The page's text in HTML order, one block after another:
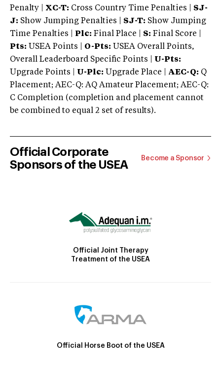
Penalty | XC-T: Cross Country Time Penalties | SJ-
J: Show Jumping Penalties | SJ-T: Show Jumping
Time Penalties |
Plc: Final Place | S: Final Score |
Pts: USEA Points | O-Pts: USEA Overall Points,
Overall Leaderboard Specific Points | U-Pts:
Upgrade Points | U-Plc: Upgrade Place | AEC-Q: Q
Placement; AEC-Q: AQ Amateur Placement; AEC-Q:
C Completion (completion and placement cannot
be combined to equal 2 set of results).
Official Corporate
Sponsors of the USEA
Become a Sponsor
Official Joint Therapy
Treatment of the USEA
Official Horse Boot of the USEA